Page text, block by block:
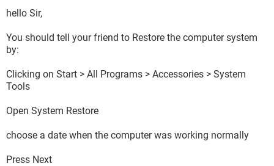
Realtek AC97 Audio
Windows XP Professional (5.1, Build 2600) Service Pack 3
(2600.xpsp_sp3_gdr.090206-1234)
Computer Case:
Standard Gateway
hello Sir,
You should tell your friend to Restore the computer system
by:
Clicking on Start > All Programs > Accessories > System
Tools
Open System Restore
choose a date when the computer was working normally
Press Next